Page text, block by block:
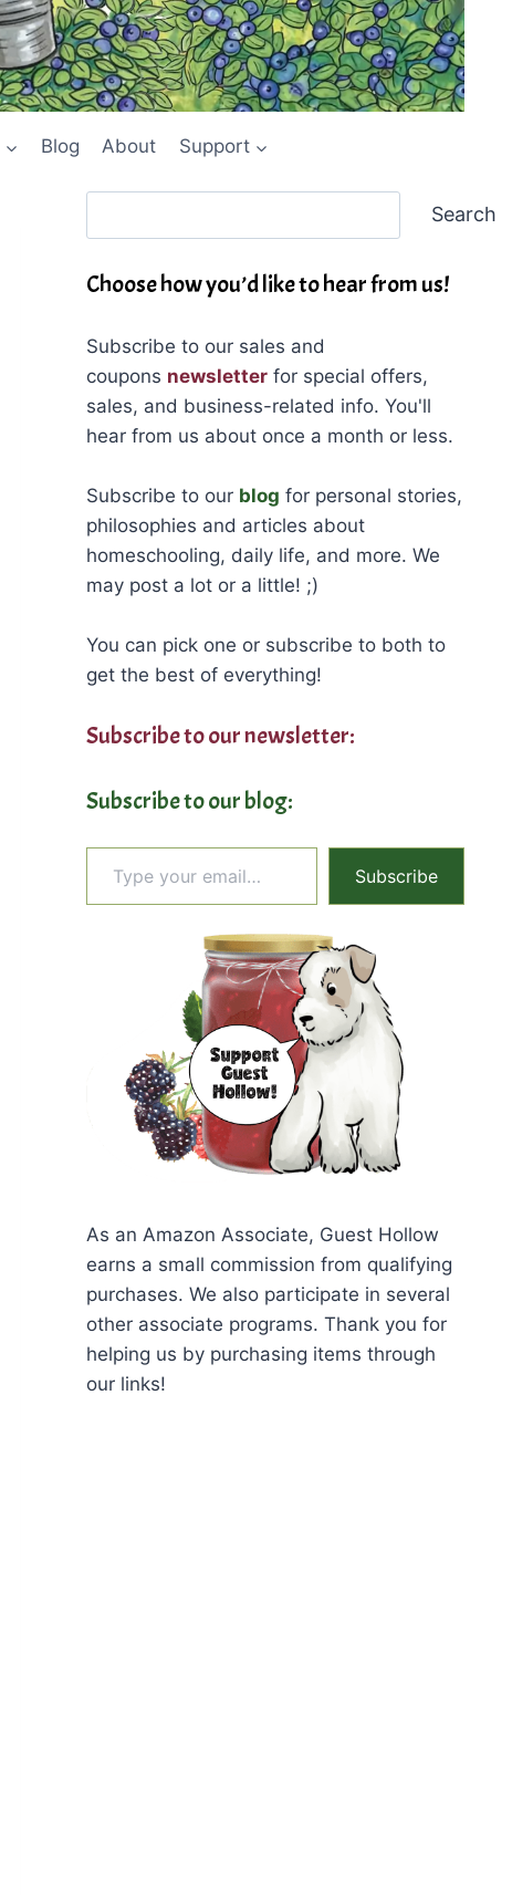
Blog About Support
Search
Choose how you’d like to hear from us!
Subscribe to our sales and
coupons newsletterfor special offers,
sales, and business-related info. You'll
hear from us about once a month or less.
Subscribe to our blog for personal stories,
philosophies and articles about
homeschooling, daily life, and more. We
may post a lot or a little! ;)
You can pick one or subscribe to both to
get the best of everything!
Subscribe to our newsletter:
Subscribe to our blog:
Type your email…
Subscribe
As an Amazon Associate, Guest Hollow
earns a small commission from qualifying
purchases. We also participate in several
other associate programs. Thank you for
helping us by purchasing items through
our links!